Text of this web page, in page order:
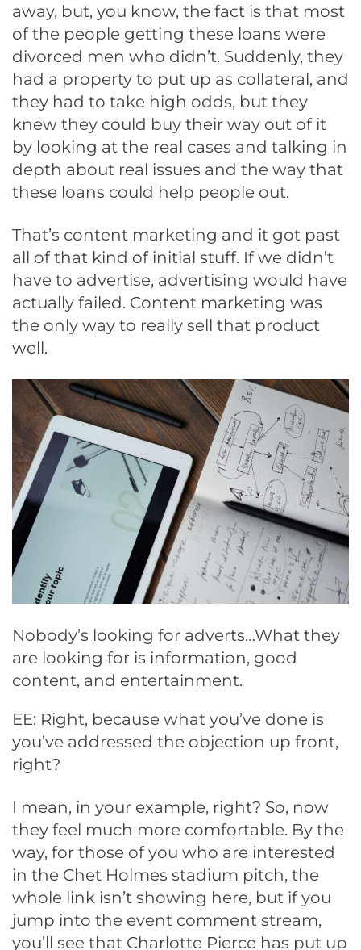
away, but, you know, the fact is that most
of the people getting these loans were
divorced men who didn’t. Suddenly, they
had a property to put up as collateral, and
they had to take high odds, but they
knew they could buy their way out of it
by looking at the real cases and talking in
depth about real issues and the way that
these loans could help people out.
That’s content marketing and it got past
all of that kind of initial stuff. If we didn’t
have to advertise, advertising would have
actually failed. Content marketing was
the only way to really sell that product
well.
Nobody’s looking for adverts…What they
are looking for is information, good
content, and entertainment.
EE: Right, because what you’ve done is
you’ve addressed the objection up front,
right?
I mean, in your example, right? So, now
they feel much more comfortable. By the
way, for those of you who are interested
in the Chet Holmes stadium pitch, the
whole link isn’t showing here, but if you
jump into the event comment stream,
you’ll see that Charlotte Pierce has put up